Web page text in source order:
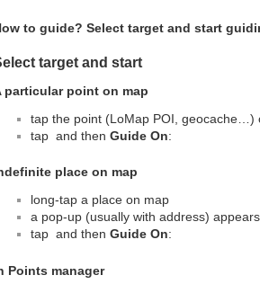
to guide? Select target and start
target and start
particular point on map
tap the point (LoMap POI, geocache…)
tap and then Guide On:
place on map
long-tap a place on map
a pop-up (usually with address) appears
tap and then Guide On:
Points manager